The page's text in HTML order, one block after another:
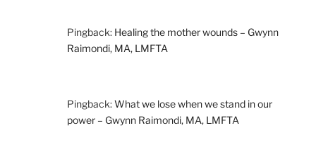
Pingback: Healing the mother wounds – Gwynn
Raimondi, MA, LMFTA
Pingback:What we lose when we stand in our
power – Gwynn Raimondi, MA, LMFTA